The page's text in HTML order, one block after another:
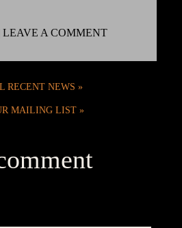
LEAVE A COMMENT
RECENT NEWS
MAILING LIST